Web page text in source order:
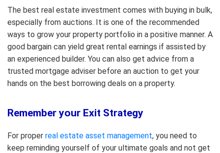
The best real estate investment comes with buying in bulk,
especially from auctions. It is one of the recommended
ways to grow your property portfolio in a positive manner. A
good bargain can yield great rental earnings if assisted by
an experienced builder. You can also get advice from a
trusted mortgage adviser before an auction to get your
hands on the best borrowing deals on a property.
Remember your Exit Strategy
For proper real estate asset management, you need to
keep reminding yourself of your ultimate goals and not get